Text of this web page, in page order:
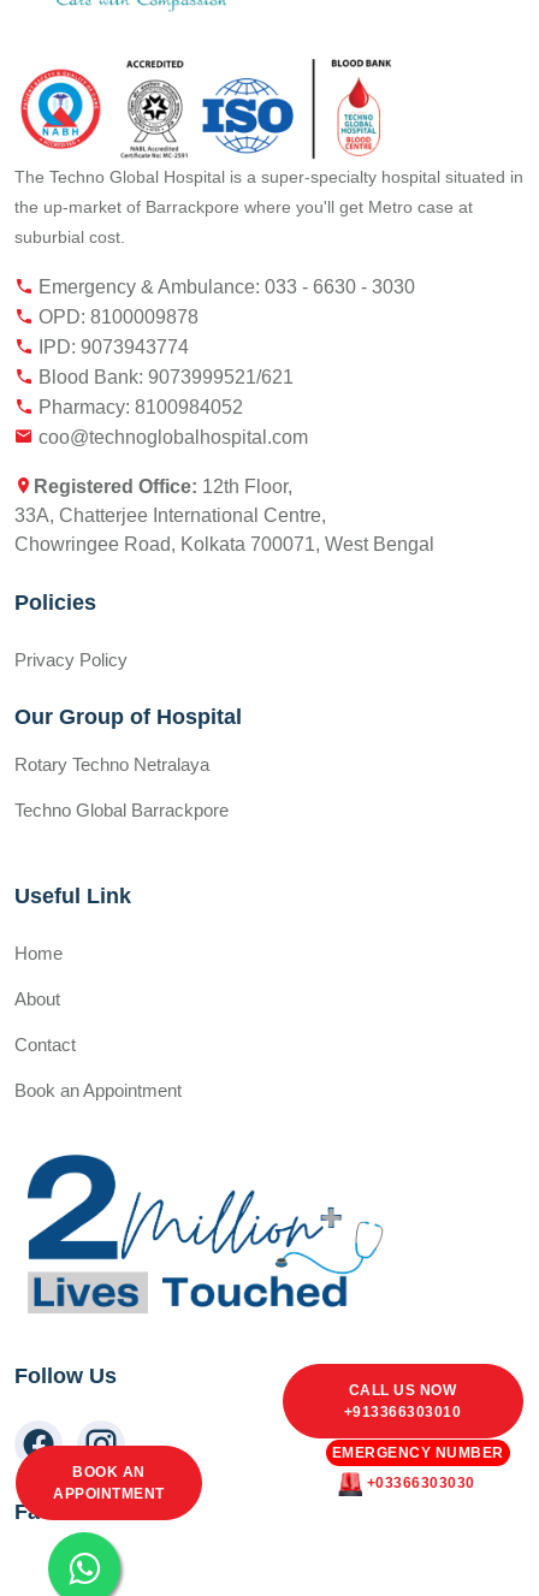
BOOK AN
APPOINTMENT
CALL US NOW
+913366303010
+03366303030
EMERGENCY NUMBER
The Techno Global Hospital is a super-specialty hospital situated in
the up-market of Barrackpore where you'll get Metro case at
suburbial cost.
Emergency & Ambulance: 033 - 6630 - 3030
OPD: 8100009878
IPD: 9073943774
Blood Bank: 9073999521/621
Pharmacy: 8100984052
coo@technoglobalhospital.com
Registered Office: 12th Floor,
33A, Chatterjee International Centre,
Chowringee Road, Kolkata 700071, West Bengal
Policies
Privacy Policy
Our Group of Hospital
Rotary Techno Netralaya
Techno Global Barrackpore
Useful Link
Home
About
Contact
Book an Appointment
Follow Us
Facebook Feed